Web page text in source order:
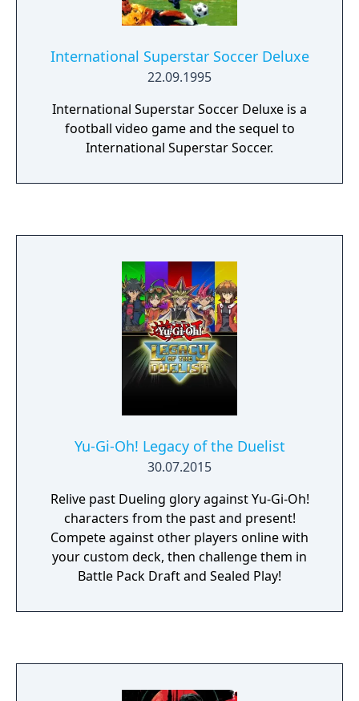
International Superstar Soccer Deluxe
22.09.1995
International Superstar Soccer Deluxe is a
football video game and the sequel to
International Superstar Soccer.
Yu-Gi-Oh! Legacy of the Duelist
30.07.2015
Relive past Dueling glory against Yu-Gi-Oh!
characters from the past and present!
Compete against other players online with
your custom deck, then challenge them in
Battle Pack Draft and Sealed Play!